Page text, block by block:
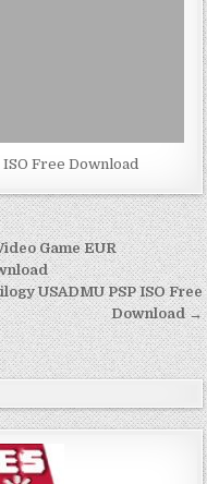
Free Download
Game EUR
USADMU PSP ISO Free
Download →